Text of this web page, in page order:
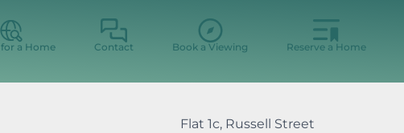
for a Home Contact Book a Viewing Reserve a Home
Flat 1c, Russell Street